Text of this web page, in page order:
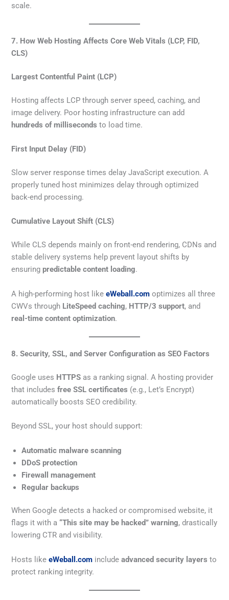
scale.
7. How Web Hosting Affects Core Web Vitals (LCP, FID,
CLS)
Largest Contentful Paint (LCP)
Hosting affects LCP through server speed, caching, and
image delivery. Poor hosting infrastructure can add
hundreds of milliseconds to load time.
First Input Delay (FID)
Slow server response times delay JavaScript execution. A
properly tuned host minimizes delay through optimized
back-end processing.
Cumulative Layout Shift (CLS)
While CLS depends mainly on front-end rendering, CDNs and
stable delivery systems help prevent layout shifts by
ensuringpredictable content loading.
A high-performing host likeeWeball.com optimizes all three
CWVs through LiteSpeed caching, HTTP/3 support, and
real-time content optimization.
8. Security, SSL, and Server Configuration as SEO Factors
Google uses HTTPS as a ranking signal. A hosting provider
that includesfree SSL certificates (e.g., Let’s Encrypt)
automatically boosts SEO credibility.
Beyond SSL, your host should support:
Automatic malware scanning
DDoS protection
Firewall management
Regular backups
When Google detects a hacked or compromised website, it
flags it with a“This site may be hacked” warning, drastically
lowering CTR and visibility.
Hosts likeeWeball.com includeadvanced security layers to
protect ranking integrity.